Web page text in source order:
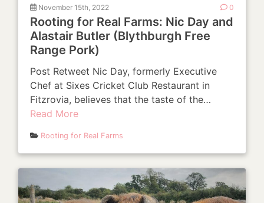
November 15th, 2022 0
Rooting for Real Farms: Nic Day and
Alastair Butler (Blythburgh Free
Range Pork)
Post Retweet Nic Day, formerly Executive
Chef at Sixes Cricket Club Restaurant in
Fitzrovia, believes that the taste of the…
Read More
Rooting for Real Farms